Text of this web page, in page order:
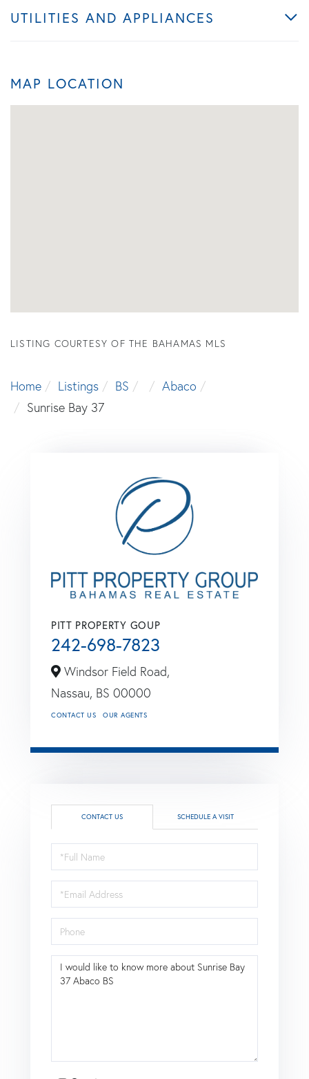
UTILITIES AND APPLIANCES
MAP LOCATION
LISTING COURTESY OF THE BAHAMAS MLS
Home Listings BS
Abaco
Sunrise Bay 37
PITT PROPERTY GOUP
242-698-7823
Windsor Field Road,
Nassau, BS 00000
CONTACT US OUR AGENTS
CONTACT US SCHEDULE A VISIT
Full
Name
Email
Phone
Questions